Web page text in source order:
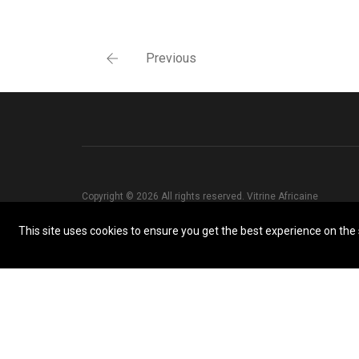
Previous
This site uses cookies to ensure you get the best experience on
Copyright © 2026 All rights reserved. Vitrine Africaine